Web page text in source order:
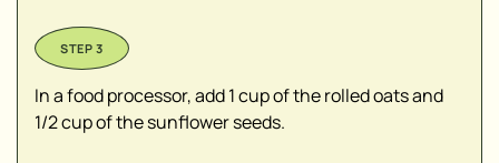
In a food processor, add 1 cup of the rolled oats and
1/2 cup of the sunflower seeds.